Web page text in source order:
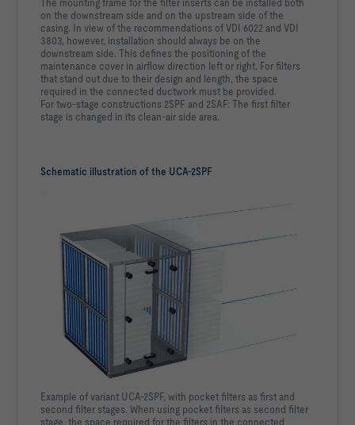
Schematic illustration of the UCA-2SPF
Example of variant UCA-2SPF, with pocket filters as first and
second filter stages. When using pocket filters as second filter
stage, the space required for the filters in the connected
The mounting frame for the filter inserts can be installed both
on the downstream side and on the upstream side of the
casing. In view of the recommendations of VDI 6022 and VDI
3803, however, installation should always be on the
downstream side. This defines the positioning of the
maintenance cover in airflow direction left or right. For filters
that stand out due to their design and length, the space
required in the connected ductwork must be provided.
For two-stage constructions 2SPF and 2SAF: The first filter
stage is changed in its clean-air side area.